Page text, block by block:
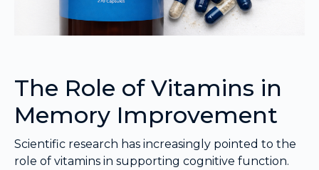
The Role of Vitamins in
Memory Improvement
Scientific research has increasingly pointed to the
role of vitamins in supporting cognitive function.